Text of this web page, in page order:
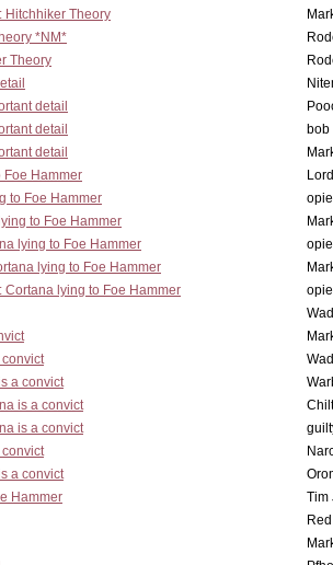
Hitchhiker Theory
*NM*
Theory
detail
detail
bob
detail
Foe Hammer
to Foe Hammer
to Foe Hammer
lying to Foe Hammer
lying to Foe Hammer
Cortana lying to Foe Hammer
convict
a convict
is a convict
is a convict
convict
a convict
Hammer
Tim